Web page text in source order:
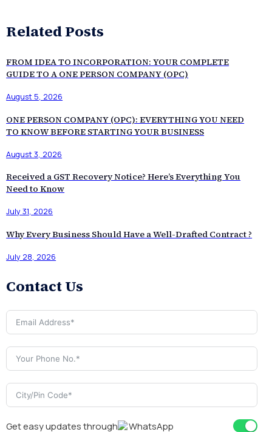
Related Posts
FROM IDEA TO INCORPORATION: YOUR COMPLETE
GUIDE TO A ONE PERSON COMPANY (OPC)
August 5, 2026
ONE PERSON COMPANY (OPC): EVERYTHING YOU NEED
TO KNOW BEFORE STARTING YOUR BUSINESS
August 3, 2026
Received a GST Recovery Notice? Here’s Everything You
Need to Know
July 31, 2026
Why Every Business Should Have a Well-Drafted Contract ?
July 28, 2026
Contact Us
Get easy updates through WhatsApp